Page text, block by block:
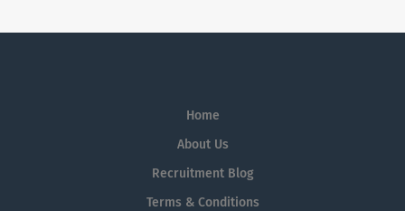
Home
About Us
Recruitment Blog
Terms & Conditions